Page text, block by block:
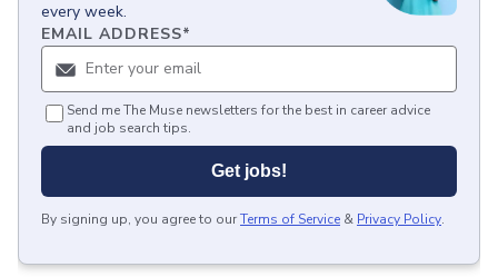
every week.
EMAIL ADDRESS*
Send me The Muse newsletters for the best in career advice
and job search tips.
Get jobs!
By signing up, you agree to ourTerms of Service & Privacy Policy.